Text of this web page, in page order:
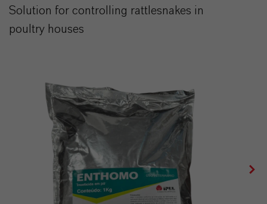
Solution for controlling rattlesnakes in
poultry houses